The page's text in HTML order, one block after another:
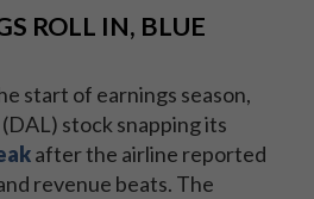
ROLL IN, BLUE
start of earnings season,
stock snapping its
after the airline reported
revenue beats. The